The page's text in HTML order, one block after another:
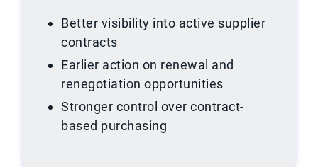
Better visibility into active supplier
contracts
Earlier action on renewal and
renegotiation opportunities
Stronger control over contract-
based purchasing